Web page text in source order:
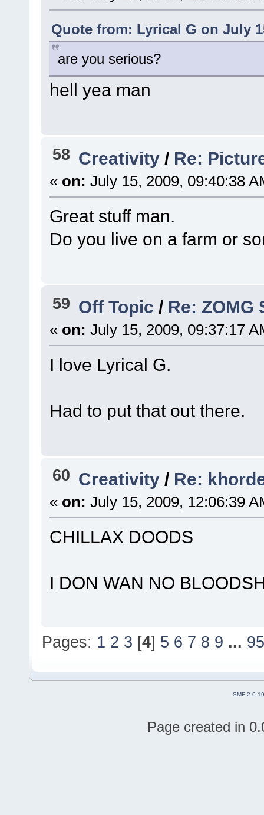
Quote from: Lyrical G on July
are you serious?
hell yea man
58 Creativity / Re:
« on: July 15, 2009, 09:40:38
Great stuff man.
Do you live on a farm or
59 Off Topic/ Re: ZOMG
« on: July 15, 2009, 09:37:17
I love Lyrical G.
Had to put that out there.
60 Creativity / Re:
« on: July 15, 2009, 12:06:39
CHILLAX DOODS
I DON WAN NO
Pages: 1 2 3 [4] 5 6 7 8 9 ...
SMF 2.0.19
Page created in